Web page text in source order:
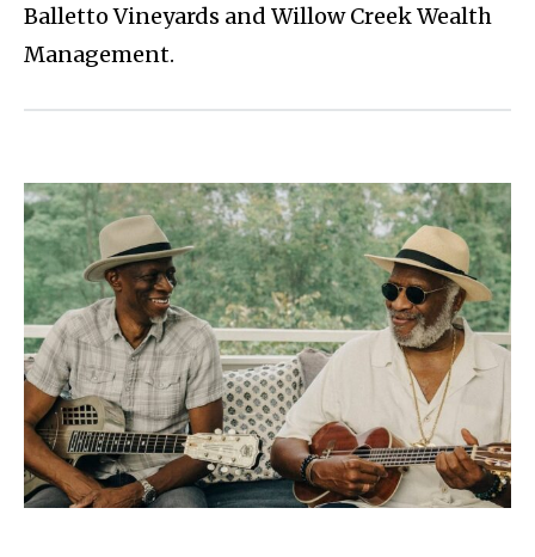
Balletto Vineyards and Willow Creek Wealth
Management.